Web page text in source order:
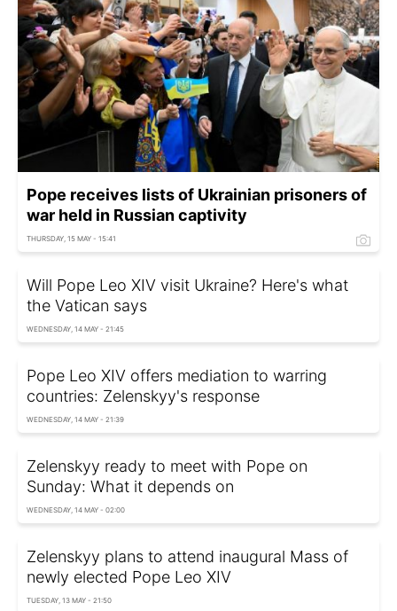
Pope receives lists of Ukrainian prisoners of
war held in Russian captivity
THURSDAY, 15 MAY - 15:41
Will Pope Leo XIV visit Ukraine? Here's what
the Vatican says
WEDNESDAY, 14 MAY - 21:45
Pope Leo XIV offers mediation to warring
countries: Zelenskyy's response
WEDNESDAY, 14 MAY - 21:39
Zelenskyy ready to meet with Pope on
Sunday: What it depends on
WEDNESDAY, 14 MAY - 02:00
Zelenskyy plans to attend inaugural Mass of
newly elected Pope Leo XIV
TUESDAY, 13 MAY - 21:50